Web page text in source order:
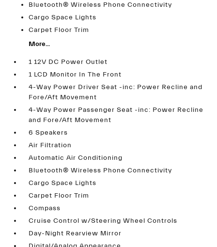
Bluetooth® Wireless Phone Connectivity
Cargo Space Lights
Carpet Floor Trim
More...
1 12V DC Power Outlet
1 LCD Monitor In The Front
4-Way Power Driver Seat -inc: Power Recline and
Fore/Aft Movement
4-Way Power Passenger Seat -inc: Power Recline
and Fore/Aft Movement
6 Speakers
Air Filtration
Automatic Air Conditioning
Bluetooth® Wireless Phone Connectivity
Cargo Space Lights
Carpet Floor Trim
Compass
Cruise Control w/Steering Wheel Controls
Day-Night Rearview Mirror